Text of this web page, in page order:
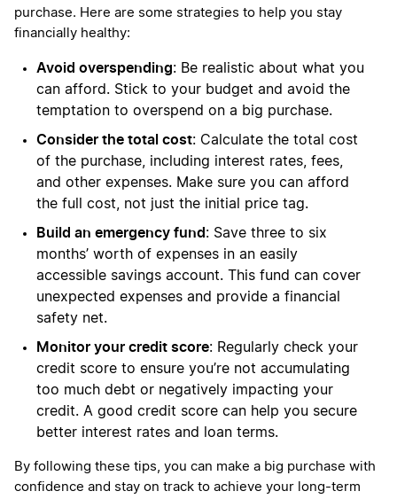
purchase. Here are some strategies to help you stay
financially healthy:
Avoid overspending: Be realistic about what you
can afford. Stick to your budget and avoid the
temptation to overspend on a big purchase.
Consider the total cost: Calculate the total cost
of the purchase, including interest rates, fees,
and other expenses. Make sure you can afford
the full cost, not just the initial price tag.
Build an emergency fund: Save three to six
months’ worth of expenses in an easily
accessible savings account. This fund can cover
unexpected expenses and provide a financial
safety net.
Monitor your credit score: Regularly check your
credit score to ensure you’re not accumulating
too much debt or negatively impacting your
credit. A good credit score can help you secure
better interest rates and loan terms.
By following these tips, you can make a big purchase with
confidence and stay on track to achieve your long-term